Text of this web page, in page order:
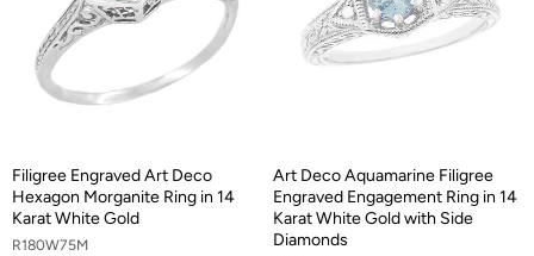
Filigree Engraved Art Deco
Hexagon Morganite Ring in 14
Karat White Gold
R180W75M
Art Deco Aquamarine Filigree
Engraved Engagement Ring in 14
Karat White Gold with Side
Diamonds